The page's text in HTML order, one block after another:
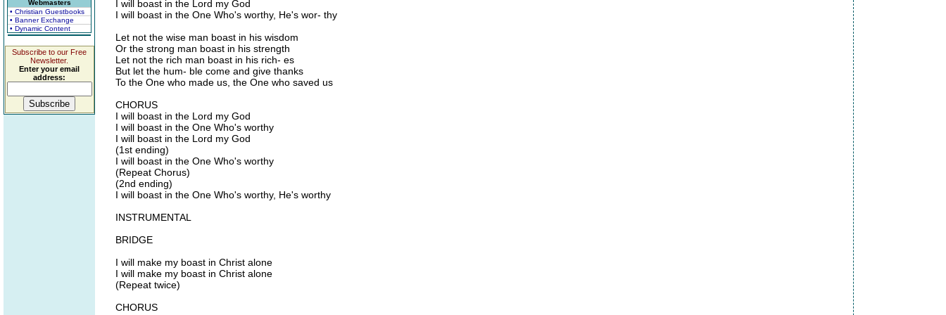
Webmasters
• Christian Guestbooks
• Banner Exchange
• Dynamic Content
Subscribe to our Free
Newsletter.
Enter your email
address:
I will boast in the Lord my God
I will boast in the One Who's worthy, He's wor- thy
Let not the wise man boast in his wisdom
Or the strong man boast in his strength
Let not the rich man boast in his rich- es
But let the hum- ble come and give thanks
To the One who made us, the One who saved us
CHORUS
I will boast in the Lord my God
I will boast in the One Who's worthy
I will boast in the Lord my God
(1st ending)
I will boast in the One Who's worthy
(Repeat Chorus)
(2nd ending)
I will boast in the One Who's worthy, He's worthy
INSTRUMENTAL
BRIDGE
I will make my boast in Christ alone
I will make my boast in Christ alone
(Repeat twice)
CHORUS